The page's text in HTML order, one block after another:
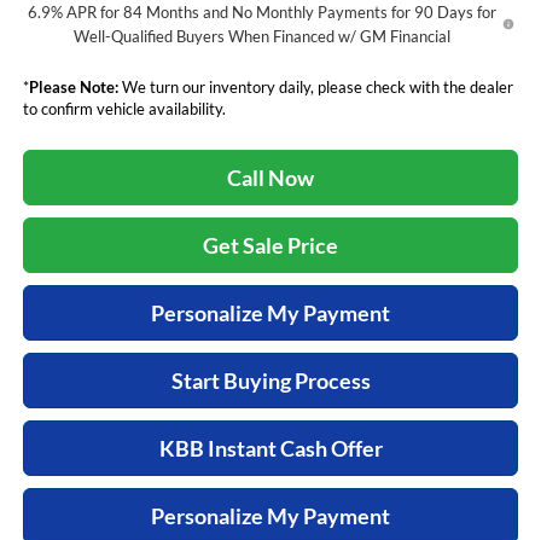
6.9% APR for 84 Months and No Monthly Payments for 90 Days for
Well-Qualified Buyers When Financed w/ GM Financial
*Please Note:We turn our inventory daily, please check with the dealer
to confirm vehicle availability.
Call Now
Get Sale Price
Personalize My Payment
Start Buying Process
KBB Instant Cash Offer
Personalize My Payment